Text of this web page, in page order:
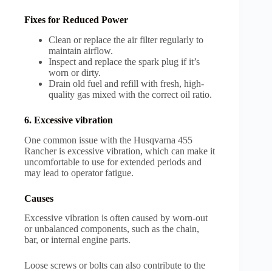
Fixes for Reduced Power
Clean or replace the air filter regularly to
maintain airflow.
Inspect and replace the spark plug if it’s
worn or dirty.
Drain old fuel and refill with fresh, high-
quality gas mixed with the correct oil ratio.
6. Excessive vibration
One common issue with the Husqvarna 455
Rancher is excessive vibration, which can make it
uncomfortable to use for extended periods and
may lead to operator fatigue.
Causes
Excessive vibration is often caused by worn-out
or unbalanced components, such as the chain,
bar, or internal engine parts.
Loose screws or bolts can also contribute to the